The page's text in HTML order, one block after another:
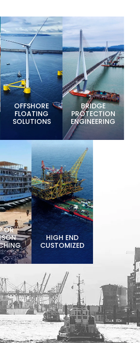
OFFSHORE
FLOATING
SOLUTIONS
BRIDGE
PROTECTION
ENGINEERING
OR
HIGH END
CUSTOMIZED